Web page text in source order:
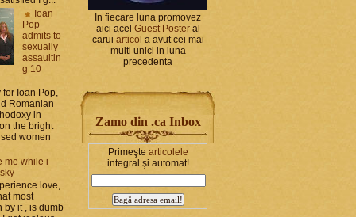
Ioan
Pop
admits to
sexually
assaultin
g 10
for Ioan Pop,
Romanian
in
the bright
women
me while i
love,
most
by it , is dumb
In fiecare luna promovez
aici acel Guest Posteral
carui articol a avut cei mai
multi unici in luna
precedenta
Zamo din .ca Inbox
Primeşte articolele
integral şi automat!